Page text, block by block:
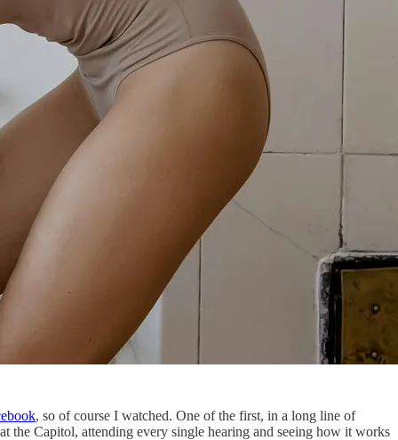
, so of course I watched. One of the first, in a long line of
the Capitol, attending every single hearing and seeing how it works